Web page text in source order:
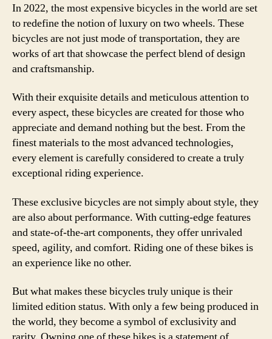
In 2022, the most expensive bicycles in the world are set
to redefine the notion of luxury on two wheels. These
bicycles are not just mode of transportation, they are
works of art that showcase the perfect blend of design
and craftsmanship.
With their exquisite details and meticulous attention to
every aspect, these bicycles are created for those who
appreciate and demand nothing but the best. From the
finest materials to the most advanced technologies,
every element is carefully considered to create a truly
exceptional riding experience.
These exclusive bicycles are not simply about style, they
are also about performance. With cutting-edge features
and state-of-the-art components, they offer unrivaled
speed, agility, and comfort. Riding one of these bikes is
an experience like no other.
But what makes these bicycles truly unique is their
limited edition status. With only a few being produced in
the world, they become a symbol of exclusivity and